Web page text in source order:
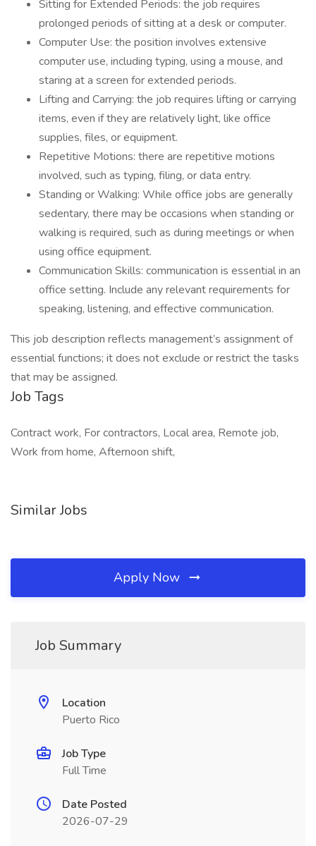
Sitting for Extended Periods: the job requires
prolonged periods of sitting at a desk or computer.
Computer Use: the position involves extensive
computer use, including typing, using a mouse, and
staring at a screen for extended periods.
Lifting and Carrying: the job requires lifting or carrying
items, even if they are relatively light, like office
supplies, files, or equipment.
Repetitive Motions: there are repetitive motions
involved, such as typing, filing, or data entry.
Standing or Walking: While office jobs are generally
sedentary, there may be occasions when standing or
walking is required, such as during meetings or when
using office equipment.
Communication Skills: communication is essential in an
office setting. Include any relevant requirements for
speaking, listening, and effective communication.
This job description reflects management’s assignment of
essential functions; it does not exclude or restrict the tasks
that may be assigned.
Job Tags
Contract work, For contractors, Local area, Remote job,
Work from home, Afternoon shift,
Similar Jobs
Apply Now
Job Summary
Location
Puerto Rico
Job Type
Full Time
Date Posted
2026-07-29